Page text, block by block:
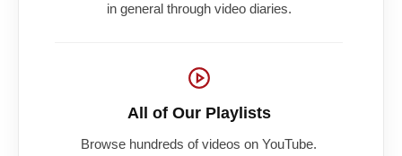
in general through video diaries.
All of Our Playlists
Browse hundreds of videos on YouTube.